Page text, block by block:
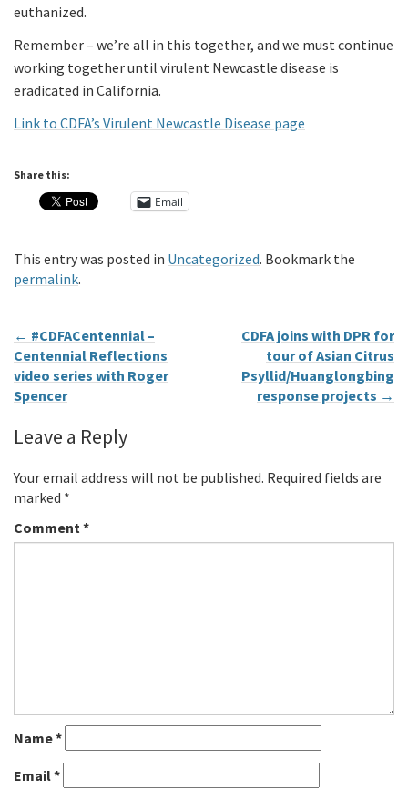
euthanized.
Remember – we’re all in this together, and we must continue
working together until virulent Newcastle disease is
eradicated in California.
Link to CDFA’s Virulent Newcastle Disease page
Share this:
Email
This entry was posted in Uncategorized. Bookmark the
permalink.
← #CDFACentennial –
Centennial Reflections
video series with Roger
Spencer
CDFA joins with DPR for
tour of Asian Citrus
Psyllid/Huanglongbing
response projects →
Leave a Reply
Your email address will not be published. Required fields are
marked *
Comment*
Name*
Email*